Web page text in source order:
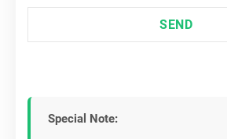
SEND
Special Note: